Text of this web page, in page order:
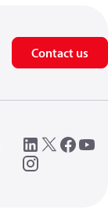
Contact us